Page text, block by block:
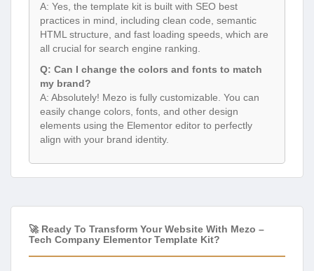
A: Yes, the template kit is built with SEO best
practices in mind, including clean code, semantic
HTML structure, and fast loading speeds, which are
all crucial for search engine ranking.
Q: Can I change the colors and fonts to match
my brand?
A: Absolutely! Mezo is fully customizable. You can
easily change colors, fonts, and other design
elements using the Elementor editor to perfectly
align with your brand identity.
🚀 Ready To Transform Your Website With Mezo –
Tech Company Elementor Template Kit?